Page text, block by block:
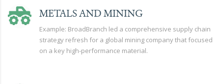
METALS AND MINING
Example: BroadBranch led a comprehensive supply chain
strategy refresh for a global mining company that focused
on a key high-performance material.